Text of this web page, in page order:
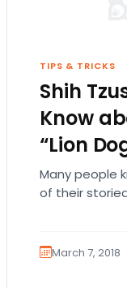
TIPS & TRICKS
Shih
Know
“Lion
Many people
of their
March 7, 2018